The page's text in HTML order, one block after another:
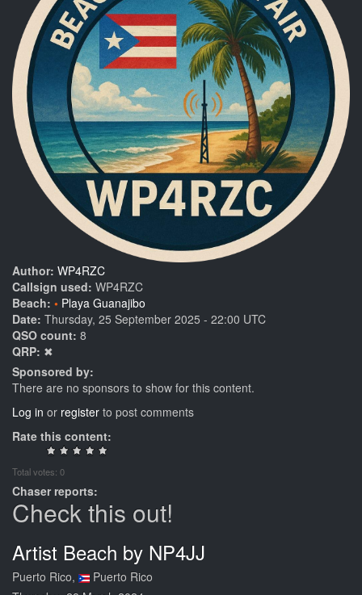
Author: WP4RZC
Callsign used: WP4RZC
Beach:
Playa Guanajibo
Date: Thursday, 25 September 2025 - 22:00 UTC
QSO count: 8
QRP: ✖
Sponsored by:
There are no sponsors to show for this content.
Log in or register to post comments
Rate this content:
Total votes: 0
Chaser reports:
Check this out!
Artist Beach by NP4JJ
Puerto Rico,
Puerto Rico